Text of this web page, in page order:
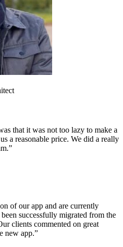
that it was not too lazy to make a
a reasonable price. We did a really
of our app and are currently
successfully migrated from the
clients commented on great
new app.”